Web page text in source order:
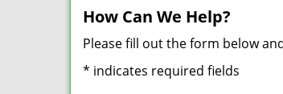
How Can We Help?
Please fill out the form below
* indicates required fields